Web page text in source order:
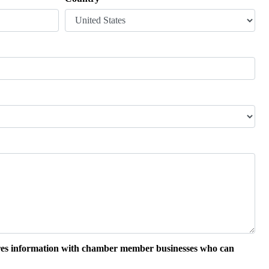
information with chamber member businesses who can